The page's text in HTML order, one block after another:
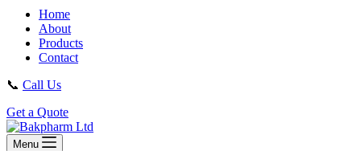
Home
About
Products
Contact
📞 Call Us
Get a Quote
Menu